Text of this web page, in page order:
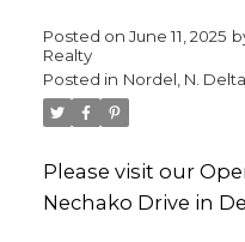
Posted on June 11, 2025
Realty
Posted in Nordel, N.
Please visit our
Nechako Drive in